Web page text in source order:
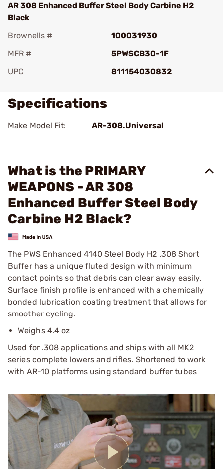
AR 308 Enhanced Buffer Steel Body Carbine H2
Black
Brownells #
100031930
MFR #
5PWSCB30-1F
UPC
811154030832
Specifications
Make Model Fit: AR-308.Universal
What is the PRIMARY
WEAPONS - AR 308
Enhanced Buffer Steel Body
Carbine H2 Black?
The PWS Enhanced 4140 Steel Body H2 .308 Short
Buffer has a unique fluted design with minimum
contact points so that debris can clear away easily.
Surface finish profile is enhanced with a chemically
bonded lubrication coating treatment that allows for
smoother cycling.
Weighs 4.4 oz
Used for .308 applications and ships with all MK2
series complete lowers and rifles. Shortened to work
with AR-10 platforms using standard buffer tubes